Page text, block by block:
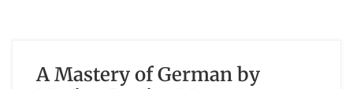
A Mastery of German by